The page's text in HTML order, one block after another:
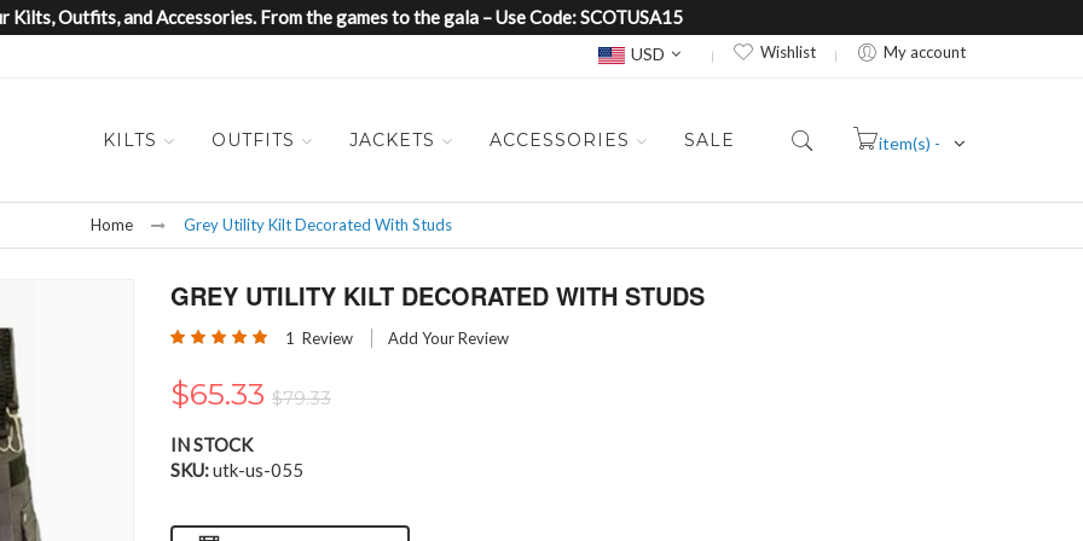
Kilts, Outfits, and Accessories. From the games to the gala – Use Code: SCOTUSA15
Currency
USD Wishlist My account
KILTS OUTFITS JACKETS ACCESSORIES SALE
item(s) -
Home Grey Utility Kilt Decorated With Studs
GREY UTILITY KILT DECORATED WITH STUDS
Rating: 1 Review Add Your Review
$65.33 $79.33
IN STOCK
SKU utk-us-055